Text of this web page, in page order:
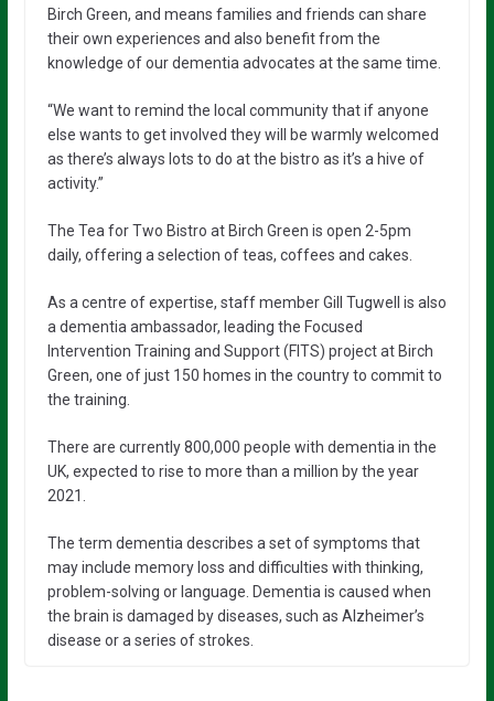
Birch Green, and means families and friends can share
their own experiences and also benefit from the
knowledge of our dementia advocates at the same time.
“We want to remind the local community that if anyone
else wants to get involved they will be warmly welcomed
as there’s always lots to do at the bistro as it’s a hive of
activity.”
The Tea for Two Bistro at Birch Green is open 2-5pm
daily, offering a selection of teas, coffees and cakes.
As a centre of expertise, staff member Gill Tugwell is also
a dementia ambassador, leading the Focused
Intervention Training and Support (FITS) project at Birch
Green, one of just 150 homes in the country to commit to
the training.
There are currently 800,000 people with dementia in the
UK, expected to rise to more than a million by the year
2021.
The term dementia describes a set of symptoms that
may include memory loss and difficulties with thinking,
problem-solving or language. Dementia is caused when
the brain is damaged by diseases, such as Alzheimer’s
disease or a series of strokes.